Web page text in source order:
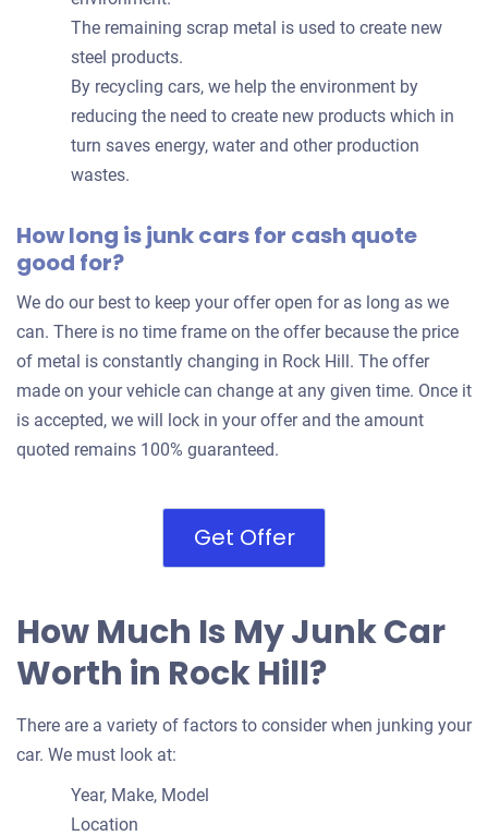
The remaining scrap metal is used to create new
steel products.
By recycling cars, we help the environment by
reducing the need to create new products which in
turn saves energy, water and other production
wastes.
How long is junk cars for cash quote
good for?
We do our best to keep your offer open for as long as we
can. There is no time frame on the offer because the price
of metal is constantly changing in Rock Hill. The offer
made on your vehicle can change at any given time. Once it
is accepted, we will lock in your offer and the amount
quoted remains 100% guaranteed.
Get Offer
How Much Is My Junk Car
Worth in Rock Hill?
There are a variety of factors to consider when junking your
car. We must look at:
Year, Make, Model
Location